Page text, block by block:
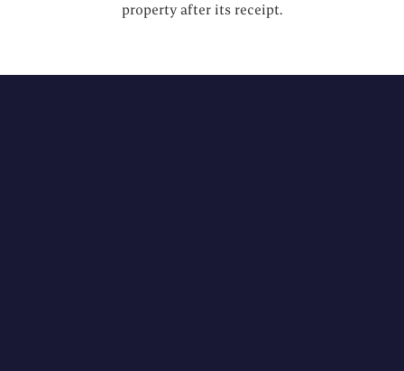
property after its receipt.